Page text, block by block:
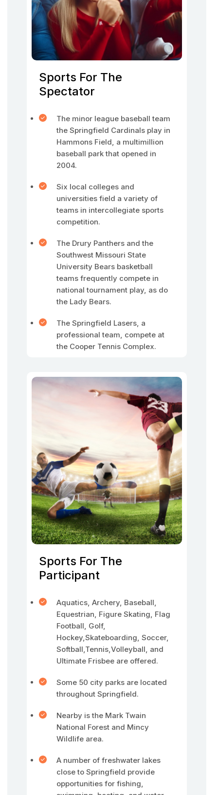
Sports For The
Spectator
The minor league baseball team
the Springfield Cardinals play in
Hammons Field, a multimillion
baseball park that opened in
2004.
Six local colleges and
universities field a variety of
teams in intercollegiate sports
competition.
The Drury Panthers and the
Southwest Missouri State
University Bears basketball
teams frequently compete in
national tournament play, as do
the Lady Bears.
The Springfield Lasers, a
professional team, compete at
the Cooper Tennis Complex.
Sports For The
Participant
Aquatics, Archery, Baseball,
Equestrian, Figure Skating, Flag
Football, Golf,
Hockey,Skateboarding, Soccer,
Softball,Tennis,Volleyball, and
Ultimate Frisbee are offered.
Some 50 city parks are located
throughout Springfield.
Nearby is the Mark Twain
National Forest and Mincy
Wildlife area.
A number of freshwater lakes
close to Springfield provide
opportunities for fishing,